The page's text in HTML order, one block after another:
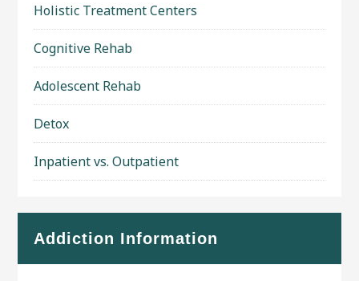
Holistic Treatment Centers
Cognitive Rehab
Adolescent Rehab
Detox
Inpatient vs. Outpatient
Addiction Information